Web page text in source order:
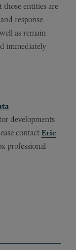
those entities are
response
as remain
immediately
developments
contact Eric
professional